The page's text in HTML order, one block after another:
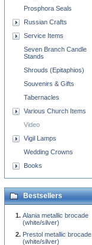
Prosphora Seals
Russian Crafts
Service Items
Seven Branch Candle
Stands
Shrouds (Epitaphios)
Souvenirs & Gifts
Tabernacles
Various Church Items
Video
Vigil Lamps
Wedding Crowns
Books
Bestsellers
Alania metallic brocade
(white/silver)
Prestol metallic brocade
(white/silver)